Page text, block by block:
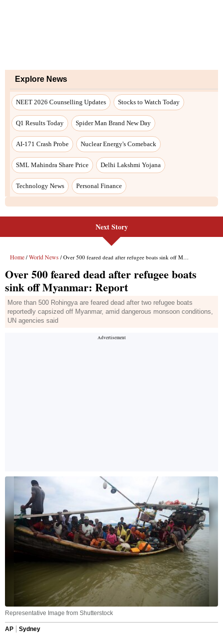
Next Story